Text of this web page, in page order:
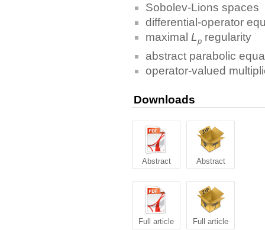
Sobolev-Lions spaces
differential-operator
maximal Lp regularity
abstract parabolic
operator-valued
Downloads
Abstract Abstract
Full article Full article